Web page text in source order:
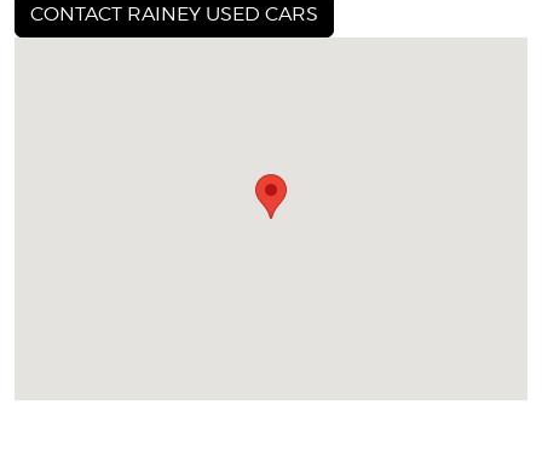
CONTACT RAINEY USED CARS